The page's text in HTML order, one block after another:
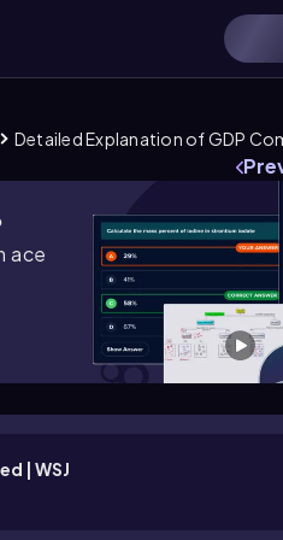
Detailed Explanation of GDP
ace
| WSJ